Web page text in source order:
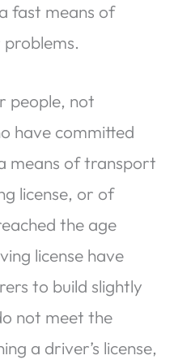
fast means of
people, not
have committed
means of transport
license, or of
the age
license have
to build slightly
not meet the
a driver’s license,